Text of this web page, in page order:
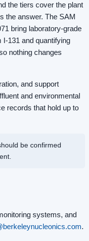
the tiers cover the plant
the answer. The SAM
bring laboratory-grade
131 and quantifying
nothing changes
and support
and environmental
records that hold up to
be confirmed
systems, and
.